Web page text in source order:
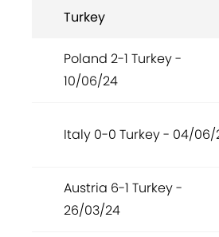
Turkey
Poland 2-1 Turkey -
10/06/24
Italy 0-0 Turkey - 04/06/
Austria 6-1 Turkey -
26/03/24